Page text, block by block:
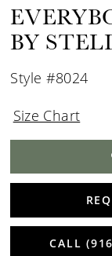
BY
Style #8024
Size Chart
CALL